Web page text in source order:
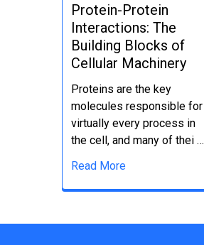
Protein-Protein
Interactions: The
Building Blocks of
Cellular Machinery
Proteins are the key
molecules responsible for
virtually every process in
the cell, and many of thei …
Read More